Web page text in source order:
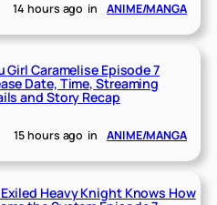
14 hours ago in ANIME/MANGA
Girl Caramelise Episode 7
Date, Time, Streaming
and Story Recap
15 hours ago in ANIME/MANGA
Heavy Knight Knows How